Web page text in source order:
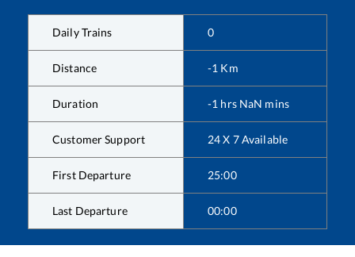
Daily Trains 0
Distance -1 Km
Duration -1 hrs NaN mins
Customer Support 24 X 7 Available
First Departure 25:00
Last Departure 00:00